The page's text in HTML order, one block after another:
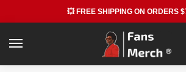
💥 FREE SHIPPING ON ORDERS